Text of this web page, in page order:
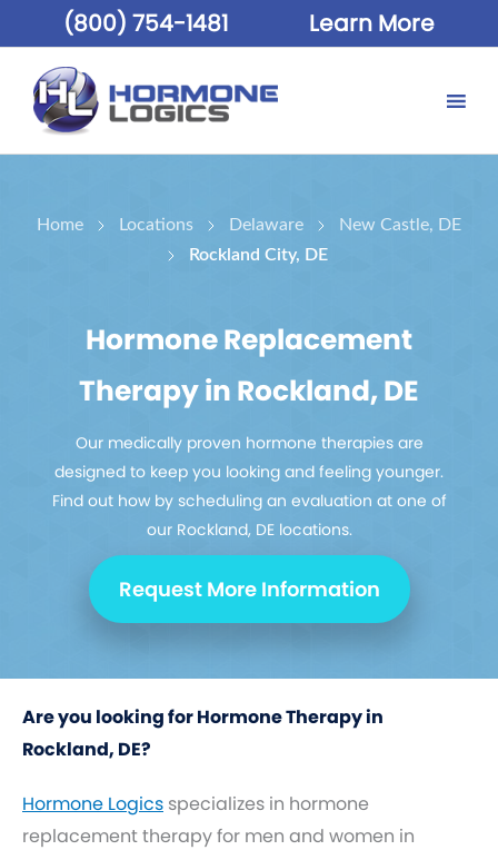
(800) 754-1481 Learn More
Home Locations Delaware
New Castle, DE
Rockland City, DE
Hormone Replacement
Therapy in Rockland, DE
Our medically proven hormone therapies are
designed to keep you looking and feeling younger.
Find out how by scheduling an evaluation at one of
our Rockland, DE locations.
Request More Information
Are you looking for Hormone Therapy in
Rockland, DE?
Hormone Logics specializes in hormone
replacement therapy for men and women in